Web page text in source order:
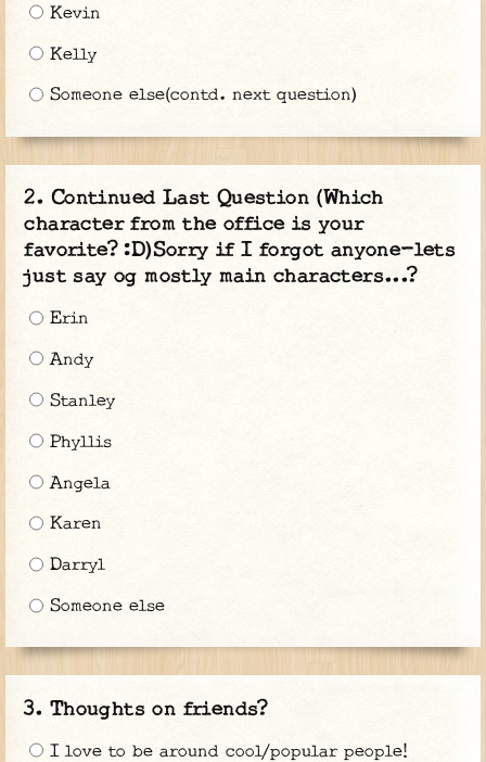
Kevin
Kelly
Someone else(contd. next question)
Continued Last Question (Which
character from the office is your
favorite? :D)Sorry if I forgot anyone-lets
just say og mostly main characters...?
Erin
Andy
Stanley
Phyllis
Angela
Karen
Darryl
Someone else
Thoughts on friends?
I love to be around cool/popular people!